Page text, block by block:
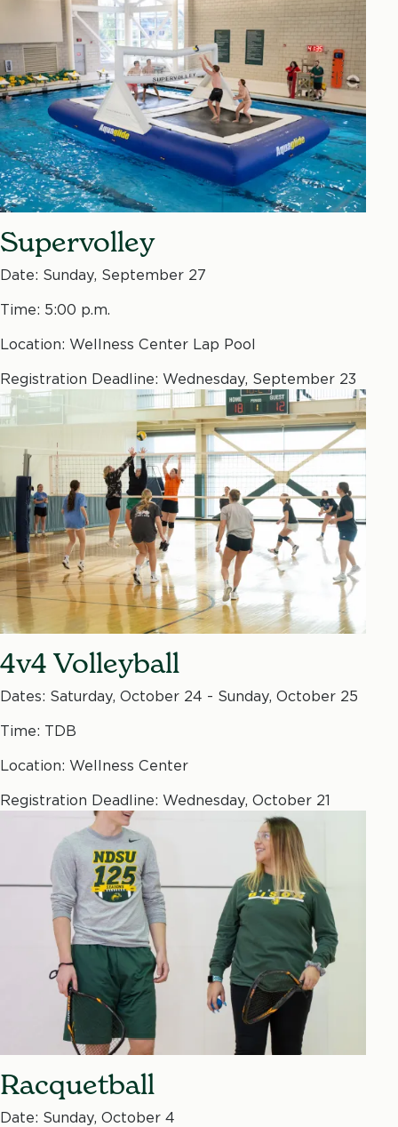
Supervolley
Date: Sunday, September 27
Time: 5:00 p.m.
Location: Wellness Center Lap Pool
Registration Deadline: Wednesday, September 23
4v4 Volleyball
Dates: Saturday, October 24 - Sunday, October 25
Time: TDB
Location: Wellness Center
Registration Deadline: Wednesday, October 21
Racquetball
Date: Sunday, October 4